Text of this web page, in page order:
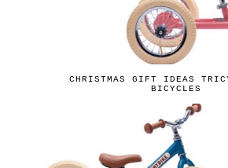
CHRISTMAS GIFT IDEAS
BICYCLES